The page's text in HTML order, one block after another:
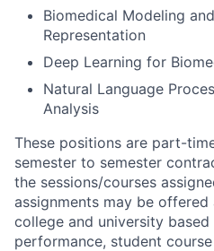
Biomedical Modeling
Representation
Deep Learning for
Natural Language
Analysis
These positions are part-
semester to semester
the sessions/courses
assignments may be
college and university based
performance, student